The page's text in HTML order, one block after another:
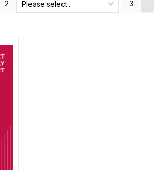
2 Please select... 3